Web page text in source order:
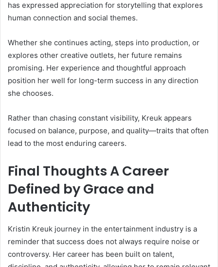
has expressed appreciation for storytelling that explores
human connection and social themes.
Whether she continues acting, steps into production, or
explores other creative outlets, her future remains
promising. Her experience and thoughtful approach
position her well for long-term success in any direction
she chooses.
Rather than chasing constant visibility, Kreuk appears
focused on balance, purpose, and quality—traits that often
lead to the most enduring careers.
Final Thoughts A Career
Defined by Grace and
Authenticity
Kristin Kreuk journey in the entertainment industry is a
reminder that success does not always require noise or
controversy. Her career has been built on talent,